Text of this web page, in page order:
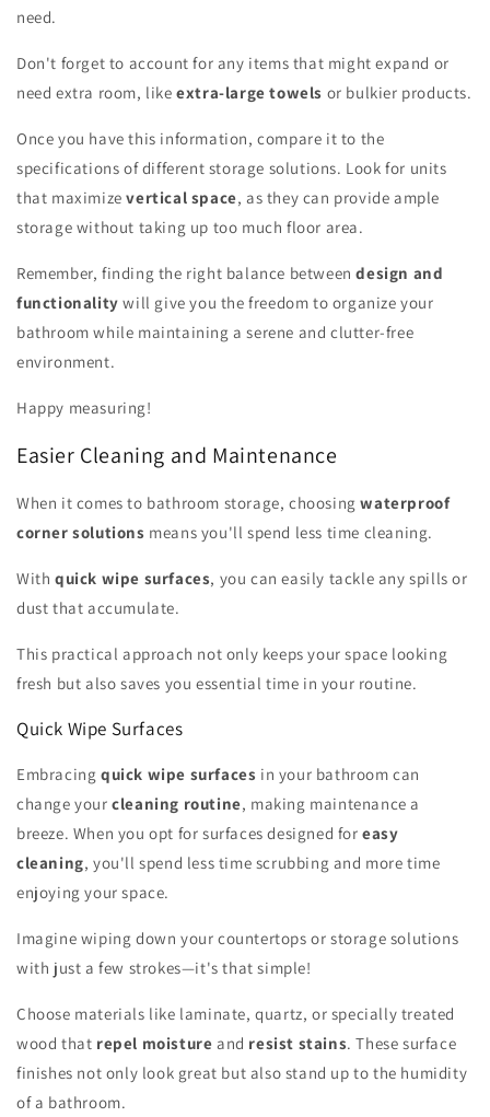
need.
Don't forget to account for any items that might expand or
need extra room, likeextra-large towels or bulkier products.
Once you have this information, compare it to the
specifications of different storage solutions. Look for units
that maximizevertical space, as they can provide ample
storage without taking up too much floor area.
Remember, finding the right balance betweendesign and
functionality will give you the freedom to organize your
bathroom while maintaining a serene and clutter-free
environment.
Happy measuring!
Easier Cleaning and Maintenance
When it comes to bathroom storage, choosingwaterproof
corner solutions means you'll spend less time cleaning.
With quick wipe surfaces, you can easily tackle any spills or
dust that accumulate.
This practical approach not only keeps your space looking
fresh but also saves you essential time in your routine.
Quick Wipe Surfaces
Embracing quick wipe surfaces in your bathroom can
change yourcleaning routine, making maintenance a
breeze. When you opt for surfaces designed foreasy
cleaning, you'll spend less time scrubbing and more time
enjoying your space.
Imagine wiping down your countertops or storage solutions
with just a few strokes—it's that simple!
Choose materials like laminate, quartz, or specially treated
wood that repel moisture and resist stains. These surface
finishes not only look great but also stand up to the humidity
of a bathroom.